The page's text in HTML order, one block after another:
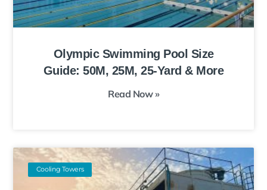
Olympic Swimming Pool Size
Guide: 50M, 25M, 25-Yard & More
Read Now »
Cooling Towers